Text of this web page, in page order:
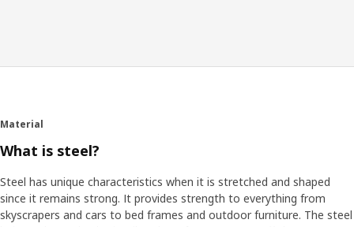
practical and stylish.
Flexible furniture for new needs
Another obvious trend around the world is that many people
move more often - just as Petra did when she was young. ”The
problem is that a lot of storage furniture is so inflexible – upon
Material
What is steel?
Steel has unique characteristics when it is stretched and shaped
since it remains strong. It provides strength to everything from
skyscrapers and cars to bed frames and outdoor furniture. The steel